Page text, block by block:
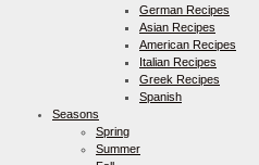
German Recipes
Asian Recipes
American Recipes
Italian Recipes
Greek Recipes
Spanish
Seasons
Spring
Summer